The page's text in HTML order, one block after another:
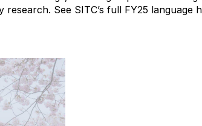
research. See SITC’s full FY25 language